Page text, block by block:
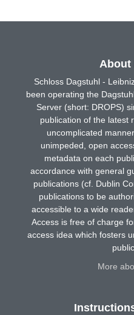
About
Schloss Dagstuhl -
been operating the
Server (short: DROPS)
publication of the latest
uncomplicated
unimpeded, open
metadata on each
accordance with general
publications (cf. Dublin
publications to be
accessible to a wide
Access is free of charge
access idea which fosters
More